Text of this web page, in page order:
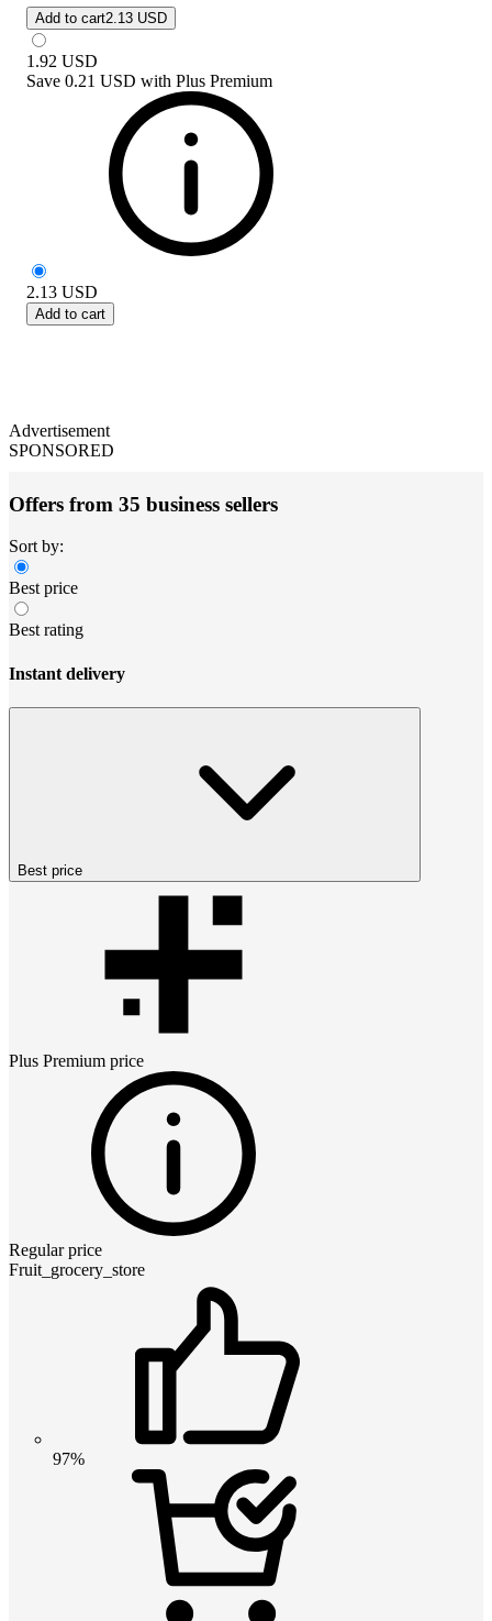
Add to cart2.13 USD
1.92 USD
Save 0.21 USD with Plus Premium
2.13 USD
Add to cart
Advertisement
SPONSORED
Offers from 35 business sellers
Sort by:
Best price
Best rating
Instant delivery
Best price
Plus Premium price
Regular price
Fruit_grocery_store
97%